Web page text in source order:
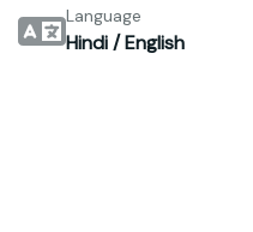
Language
Hindi / English